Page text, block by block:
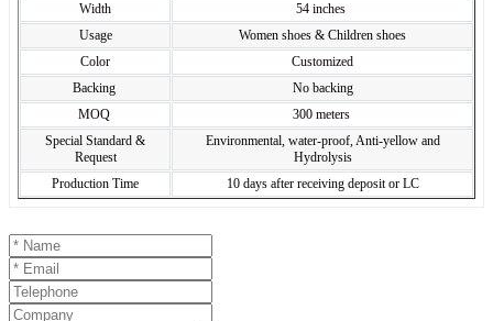
Width
54 inches
Usage
Women shoes & Children shoes
Color
Customized
Backing
No backing
MOQ
300 meters
Special Standard &
Request
Environmental, water-proof, Anti-yellow and
Hydrolysis
Production Time
10 days after receiving deposit or LC